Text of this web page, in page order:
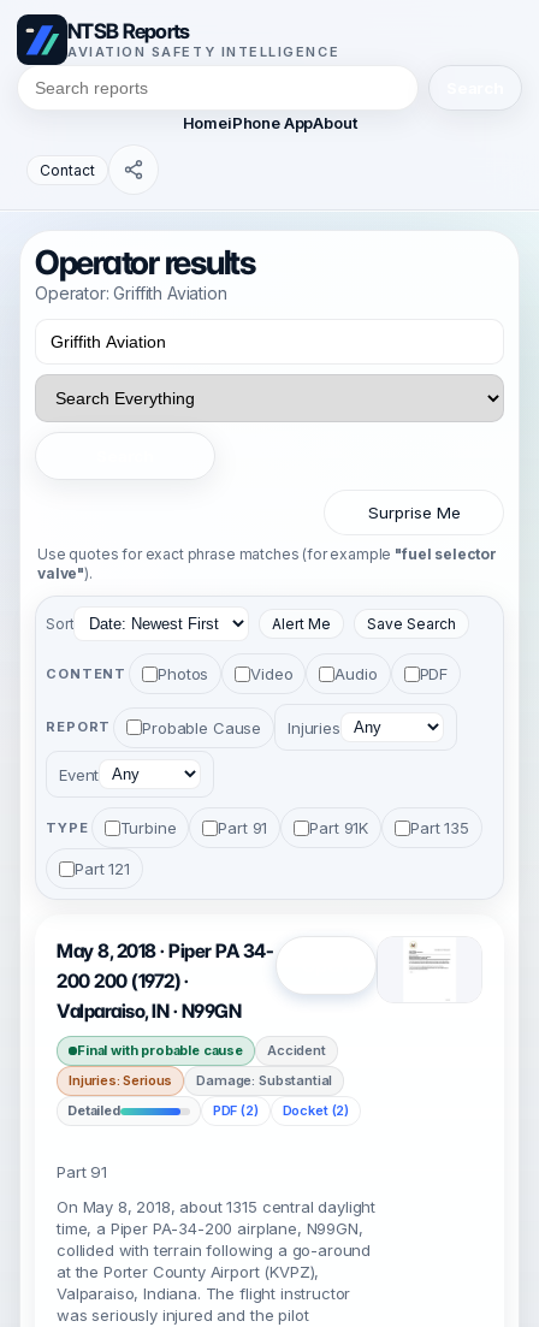
NTSB Reports
AVIATION SAFETY INTELLIGENCE
HomeiPhone AppAbout
Contact
Operator results
Operator: Griffith Aviation
Surprise Me
Use quotes for exact phrase matches (for example "fuel selector
valve").
Sort Alert Me Save Search
CONTENT Photos Video Audio PDF
REPORT Probable Cause Injuries
Event
TYPE Turbine Part 91 Part 91K Part 135
Part 121
May 8, 2018 · Piper PA 34-
200 200 (1972) ·
Valparaiso, IN · N99GN
Final with probable cause
Accident
Injuries: Serious
Damage: Substantial
Detailed
PDF (2) Docket (2)
Part 91
On May 8, 2018, about 1315 central daylight
time, a Piper PA-34-200 airplane, N99GN,
collided with terrain following a go-around
at the Porter County Airport (KVPZ),
Valparaiso, Indiana. The flight instructor
was seriously injured and the pilot